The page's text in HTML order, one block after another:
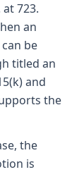
723.
an
be
titled an
and
the
the
is